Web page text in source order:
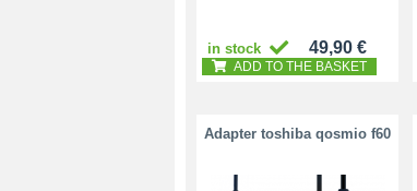
in stock 49,90 €
ADD TO THE BASKET
Adapter toshiba qosmio f60